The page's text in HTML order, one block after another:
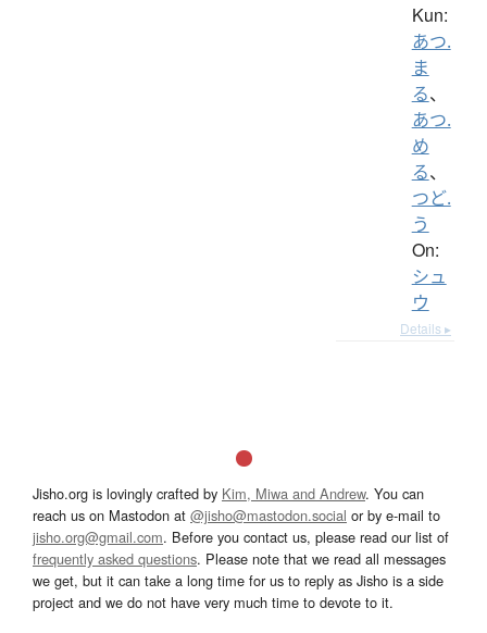
Kun:
あつ.
ま
る、
あつ.
め
る、
つど.
う
On:
シュ
ウ
Details ▸
Jisho.org is lovingly crafted by Kim, Miwa and Andrew. You can
reach us on Mastodon at @jisho@mastodon.social or by e-mail to
jisho.org@gmail.com. Before you contact us, please read our list of
frequently asked questions. Please note that we read all messages
we get, but it can take a long time for us to reply as Jisho is a side
project and we do not have very much time to devote to it.